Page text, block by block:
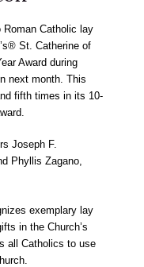
Roman Catholic lay
St. Catherine of
Award during
next month. This
fifth times in its 10-
Joseph F.
Phyllis Zagano,
exemplary lay
in the Church’s
all Catholics to use